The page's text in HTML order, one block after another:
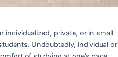
individualized, private, or in small
Undoubtedly, individual or